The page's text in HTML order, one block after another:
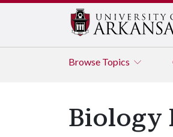
Browse Topics
Biology